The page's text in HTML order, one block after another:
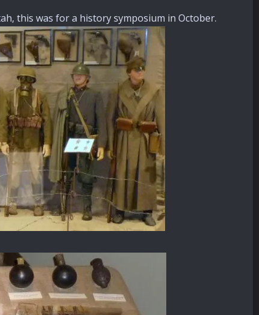
this was for a history symposium in October.